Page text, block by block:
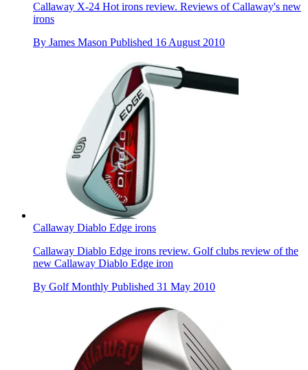
Callaway X-24 Hot irons review. Reviews of Callaway's new
irons
By James Mason Published 16 August 2010
Callaway Diablo Edge irons
Callaway Diablo Edge irons review. Golf clubs review of the
new Callaway Diablo Edge iron
By Golf Monthly Published 31 May 2010